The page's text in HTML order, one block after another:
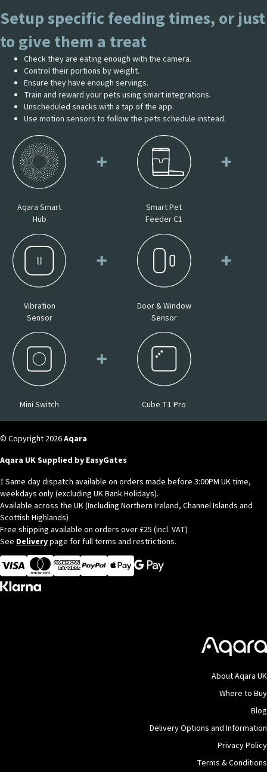
Setup specific feeding times, or just
to give them a treat
Check they are eating enough with the camera.
Control their portions by weight.
Ensure they have enough servings.
Train and reward your pets using smart integrations.
Unscheduled snacks with a tap of the app.
Use motion sensors to follow the pets schedule instead.
Aqara Smart
Hub
Smart Pet
Feeder C1
Vibration
Sensor
Door & Window
Sensor
Mini Switch Cube T1 Pro
© Copyright 2026Aqara
Aqara UK Supplied by EasyGates
† Same day dispatch available on orders made before 3:00PM UK time,
weekdays only (excluding UK Bank Holidays).
Available across the UK (Including Northern Ireland, Channel Islands and
Scottish Highlands)
Free shipping available on orders over £25 (incl. VAT)
See Deliverypage for full terms and restrictions.
Visa
MasterCardAmerican ExpressApple Pay
About Aqara UK
Where to Buy
Blog
Delivery Options and Information
Privacy Policy
Terms & Conditions